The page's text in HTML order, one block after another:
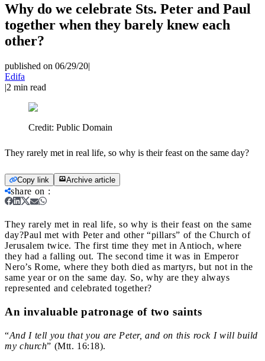
Why do we celebrate Sts. Peter and Paul
together when they barely knew each
other?
published on 06/29/20|
Edifa
|2 min read
Credit: Public Domain
They rarely met in real life, so why is their feast on the same day?
Copy link Archive article
share on :
They rarely met in real life, so why is their feast on the same
day?Paul met with Peter and other “pillars” of the Church of
Jerusalem twice. The first time they met in Antioch, where
they had a falling out. The second time it was in Emperor
Nero’s Rome, where they both died as martyrs, but not in the
same year or on the same day. So, why are they always
represented and celebrated together?
An invaluable patronage of two saints
“And I tell you that you are Peter, and on this rock I will build
my church” (Mtt. 16:18).